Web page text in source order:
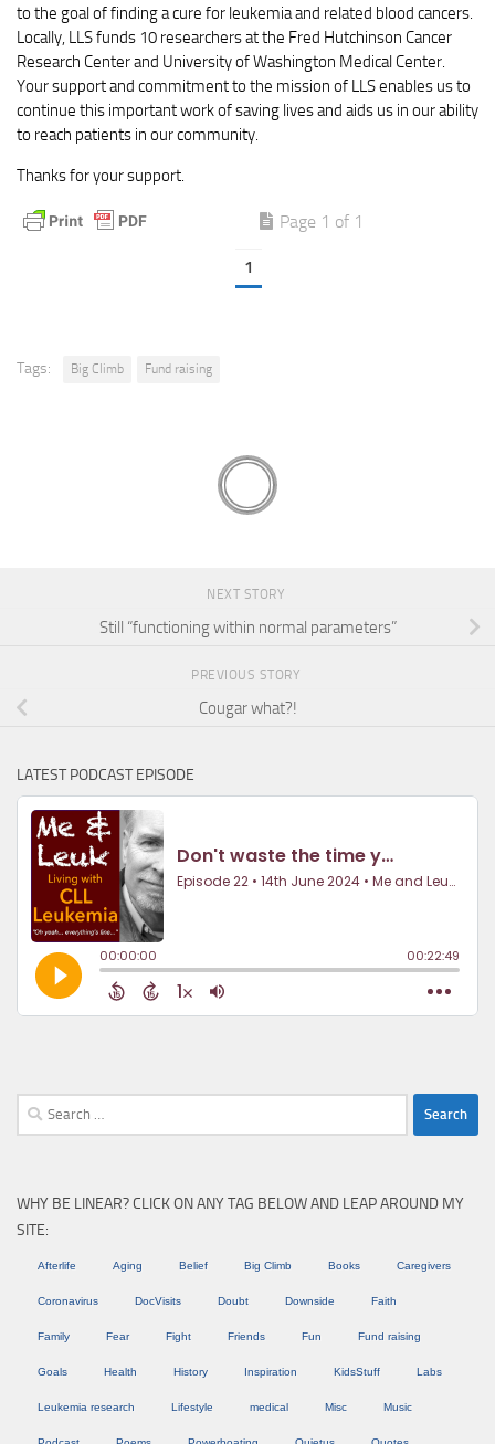
to the goal of finding a cure for leukemia and related blood cancers.
Locally, LLS funds 10 researchers at the Fred Hutchinson Cancer
Research Center and University of Washington Medical Center.
Your support and commitment to the mission of LLS enables us to
continue this important work of saving lives and aids us in our ability
to reach patients in our community.
Thanks for your support.
Page 1 of 1
1
Tags: Big Climb Fund raising
NEXT STORY
Still “functioning within normal parameters”
PREVIOUS STORY
Cougar what?!
LATEST PODCAST EPISODE
Search
for:
WHY BE LINEAR? CLICK ON ANY TAG BELOW AND LEAP AROUND MY
SITE:
Afterlife Aging Belief Big Climb Books Caregivers
Coronavirus DocVisits Doubt Downside Faith
Family Fear Fight Friends Fun Fund raising
Goals Health History Inspiration KidsStuff Labs
Leukemia research Lifestyle medical Misc Music